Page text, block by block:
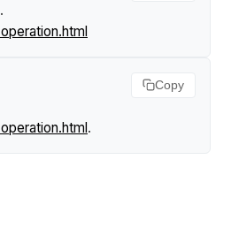
.
.
Copy